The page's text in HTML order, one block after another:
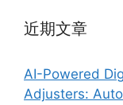
近期文章
AI-Powered
Adjusters: